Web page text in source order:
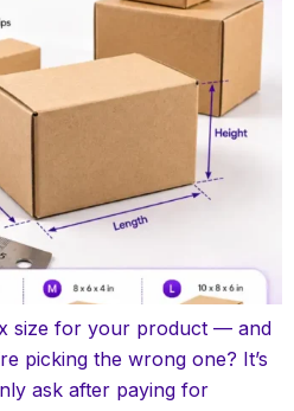
size for your product — and
picking the wrong one? It’s
ask after paying for